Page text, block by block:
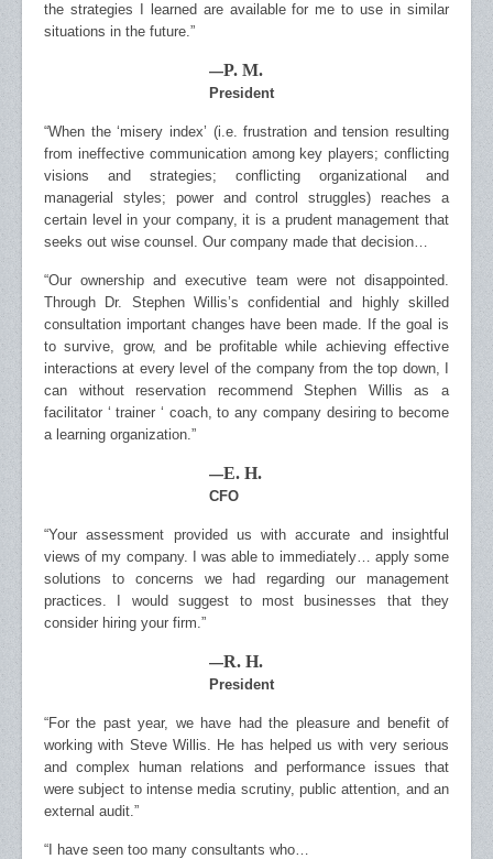
the strategies I learned are available for me to use in similar
situations in the future.”
—P. M.
President
“When the ‘misery index’ (i.e. frustration and tension resulting
from ineffective communication among key players; conflicting
visions and strategies; conflicting organizational and
managerial styles; power and control struggles) reaches a
certain level in your company, it is a prudent management that
seeks out wise counsel. Our company made that decision…
“Our ownership and executive team were not disappointed.
Through Dr. Stephen Willis’s confidential and highly skilled
consultation important changes have been made. If the goal is
to survive, grow, and be profitable while achieving effective
interactions at every level of the company from the top down, I
can without reservation recommend Stephen Willis as a
facilitator ‘ trainer ‘ coach, to any company desiring to become
a learning organization.”
—E. H.
CFO
“Your assessment provided us with accurate and insightful
views of my company. I was able to immediately… apply some
solutions to concerns we had regarding our management
practices. I would suggest to most businesses that they
consider hiring your firm.”
—R. H.
President
“For the past year, we have had the pleasure and benefit of
working with Steve Willis. He has helped us with very serious
and complex human relations and performance issues that
were subject to intense media scrutiny, public attention, and an
external audit.”
“I have seen too many consultants who…